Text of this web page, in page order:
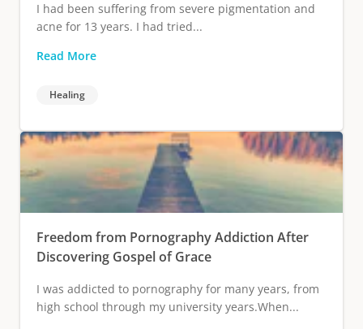
I had been suffering from severe pigmentation and
acne for 13 years. I had tried...
Read More
Healing
Freedom from Pornography Addiction After
Discovering Gospel of Grace
I was addicted to pornography for many years, from
high school through my university years.When...